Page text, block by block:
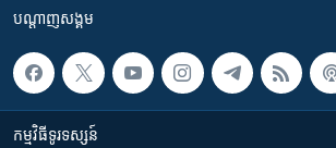
បណ្តាញ​សង្គម
កម្មវិធី​ទូរទស្សន៍